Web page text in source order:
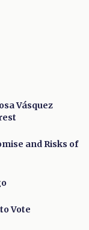
Vásquez
and Risks of
Vote